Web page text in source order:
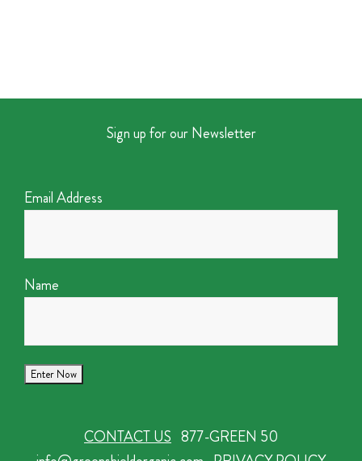
Sign up for our Newsletter
Email Address
Name
CONTACT US 877-GREEN 50